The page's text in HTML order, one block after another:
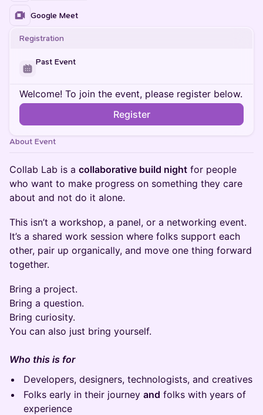
Google Meet
Registration
Past Event
Welcome! To join the event, please register below.
Register
About Event
Collab Lab is a collaborative build night for people
who want to make progress on something they care
about and not do it alone.
This isn’t a workshop, a panel, or a networking event.
It’s a shared work session where folks support each
other, pair up organically, and move one thing forward
together.
Bring a project.
Bring a question.
Bring curiosity.
You can also just bring yourself.
Who this is for
Developers, designers, technologists, and creatives
Folks early in their journey and folks with years of
experience